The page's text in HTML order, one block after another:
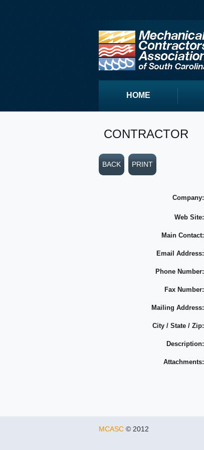
HOME
CONTRACTOR
BACK PRINT
Company:
Web Site:
Main Contact:
Email Address:
Phone Number:
Fax Number:
Mailing Address:
City / State / Zip:
Description:
Attachments:
MCASC © 2012